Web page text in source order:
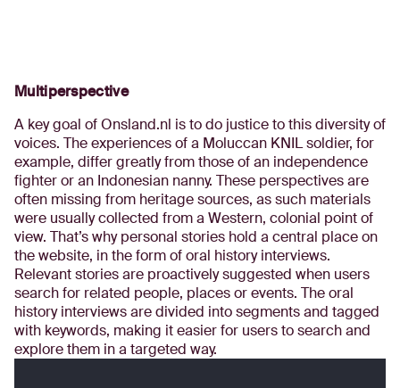
Multiperspective
A key goal of Onsland.nl is to do justice to this diversity of
voices. The experiences of a Moluccan KNIL soldier, for
example, differ greatly from those of an independence
fighter or an Indonesian nanny. These perspectives are
often missing from heritage sources, as such materials
were usually collected from a Western, colonial point of
view. That’s why personal stories hold a central place on
the website, in the form of oral history interviews.
Relevant stories are proactively suggested when users
search for related people, places or events. The oral
history interviews are divided into segments and tagged
with keywords, making it easier for users to search and
explore them in a targeted way.